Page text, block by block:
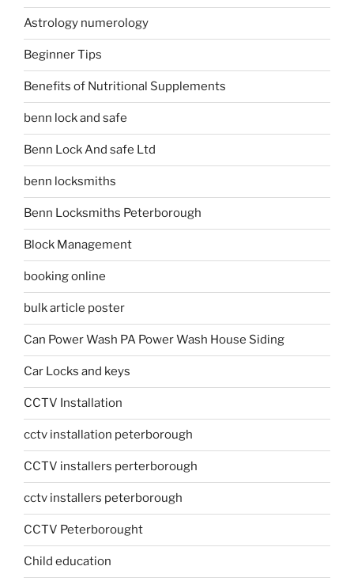
Astrology numerology
Beginner Tips
Benefits of Nutritional Supplements
benn lock and safe
Benn Lock And safe Ltd
benn locksmiths
Benn Locksmiths Peterborough
Block Management
booking online
bulk article poster
Can Power Wash PA Power Wash House Siding
Car Locks and keys
CCTV Installation
cctv installation peterborough
CCTV installers perterborough
cctv installers peterborough
CCTV Peterborought
Child education